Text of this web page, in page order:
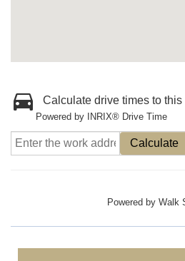
Calculate drive times to this
Powered by INRIX® Drive Time
Calculate
Powered by Walk